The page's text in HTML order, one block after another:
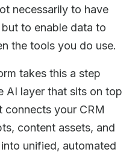
necessarily to have
to enable data to
the tools you do use.
takes this a step
AI layer that sits on top
your CRM
content assets, and
unified, automated